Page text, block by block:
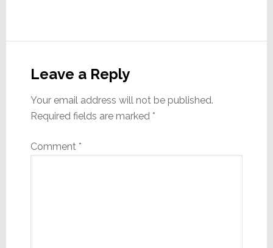
Interactions
Leave a Reply
Your email address will not be published.
Required fields are marked *
Comment *